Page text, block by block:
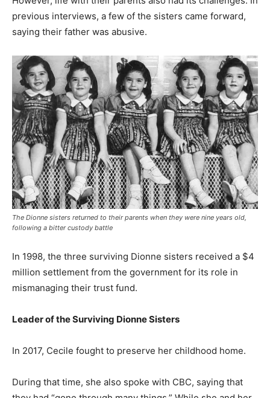
previous interviews, a few of the sisters came forward,
saying their father was abusive.
The Dionne sisters returned to their parents when they were nine years old,
following a bitter custody battle
In 1998, the three surviving Dionne sisters received a $4
million settlement from the government for its role in
mismanaging their trust fund.
Leader of the Surviving Dionne Sisters
In 2017, Cecile fought to preserve her childhood home.
During that time, she also spoke with CBC, saying that